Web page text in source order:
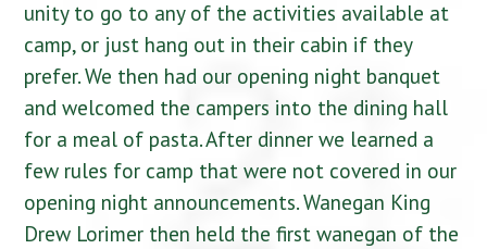
unity to go to any of the activities available at
camp, or just hang out in their cabin if they
prefer. We then had our opening night banquet
and welcomed the campers into the dining hall
for a meal of pasta. After dinner we learned a
few rules for camp that were not covered in our
opening night announcements. Wanegan King
Drew Lorimer then held the first wanegan of the